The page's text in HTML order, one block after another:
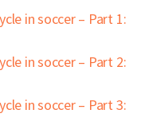
in soccer – Part 1:
in soccer – Part 2:
in soccer – Part 3: